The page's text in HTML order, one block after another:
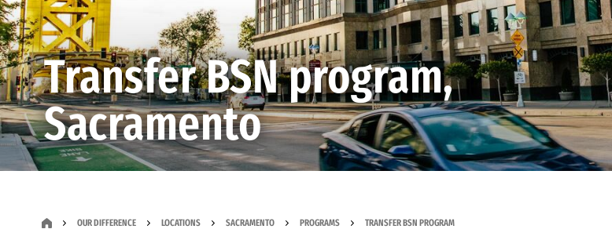
Transfer BSN program,
Sacramento
OUR DIFFERENCE LOCATIONS SACRAMENTO PROGRAMS TRANSFER BSN PROGRAM